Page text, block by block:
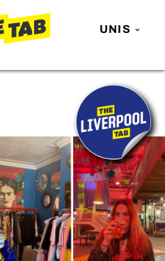
UNIS